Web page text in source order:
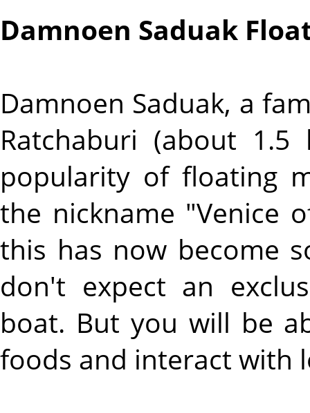
Damnoen Saduak
Damnoen Saduak, a
Ratchaburi (about 1.5
popularity of floating
the nickname "Venice
this has now become
don't expect an
boat. But you will be
foods and interact with